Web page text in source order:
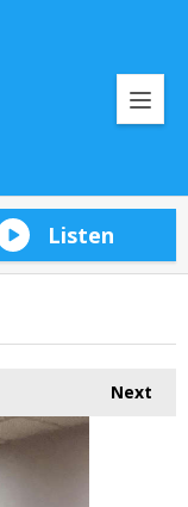
Listen
Next